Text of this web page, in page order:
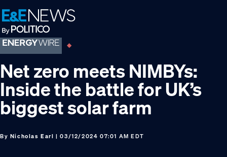
Skip
to
primary
navigation
Skip
to
main
content
Skip
to
footer
Net zero meets NIMBYs:
Inside the battle for UK’s
biggest solar farm
By Nicholas Earl | 03/12/2024 07:01 AM EDT